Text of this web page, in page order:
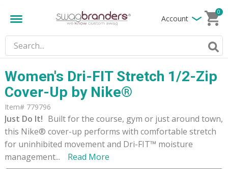
Account
0
Women's Dri-FIT Stretch 1/2-Zip
Cover-Up by Nike®
Item# 779796
Just Do It! Built for the course, gym or just around town,
this Nike® cover-up performs with comfortable stretch
for uninhibited movement and Dri-FIT™ moisture
management... Read More